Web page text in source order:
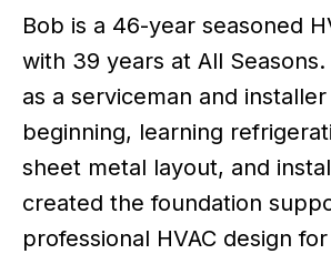
Bob is a 46-year seasoned
with 39 years at All
as a serviceman and
beginning, learning
sheet metal layout, and
created the foundation
professional HVAC design